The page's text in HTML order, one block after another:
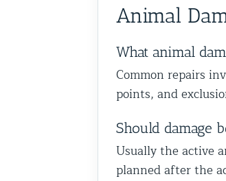
Animal
What animal
Common repairs
points, and
Should damage
Usually the active
planned after the